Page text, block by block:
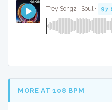
Trey Songz · Soul · 97
MORE AT 108 BPM